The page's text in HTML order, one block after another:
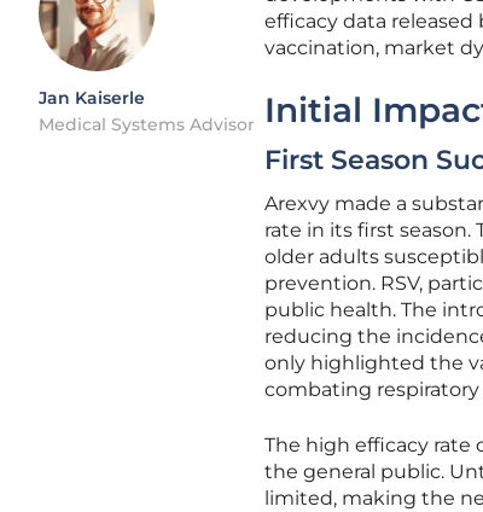
Jan Kaiserle
Medical Systems Advisor
efficacy data released
vaccination, market
Initial
First Season
Arexvy made a
rate in its first
older adults
prevention. RSV,
public health. The
reducing the
only highlighted the
combating respiratory
The high efficacy rate
the general public.
limited, making the